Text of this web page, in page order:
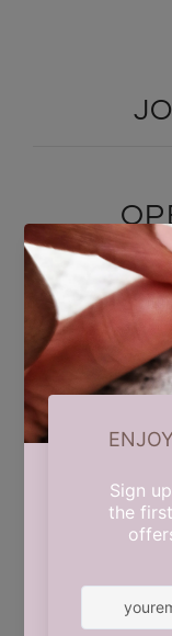
We are currently
some updates
August.
This